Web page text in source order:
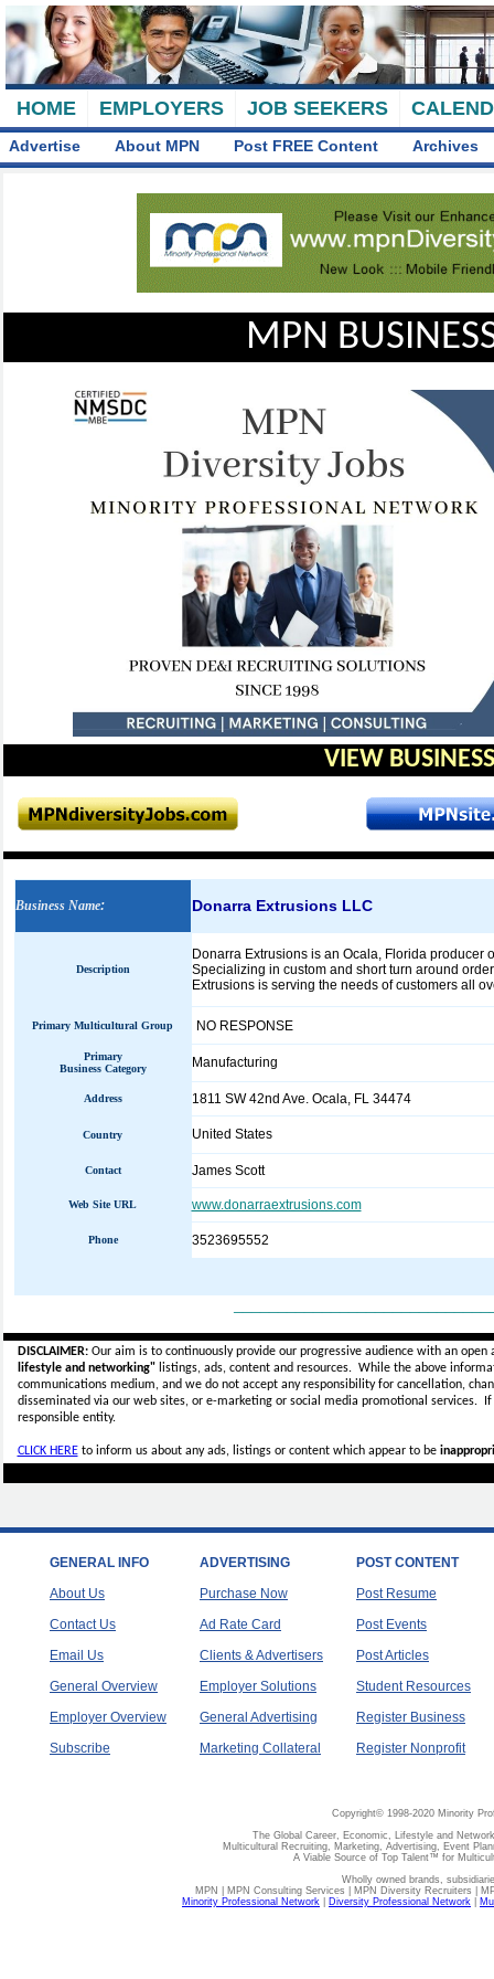
HOME EMPLOYERS JOB SEEKERS
Advertise About MPN Post FREE Content Archives
MPN
VIEW
Business Name: Donarra Extrusions LLC
Description
Donarra Extrusions is an Ocala, Florida producer
Specializing in custom and short turn around
Extrusions is serving the needs of customers all
Primary Multicultural Group NO RESPONSE
Primary
Business Category
Manufacturing
Address 1811 SW 42nd Ave. Ocala, FL 34474
Country United States
Contact James Scott
Web Site URL www.donarraextrusions.com
Phone 3523695552
DISCLAIMER:Our aim is to continuously provide our progressive audience with an
lifestyle and networking"listings, ads, content and resources. While the above
communications medium, and we do not accept anyresponsibility for cancellation,
disseminated via our web sites, or e-marketing or social media promotional services.
responsible entity.
CLICK HEREto inform us about any ads, listings or content which appear to be
GENERAL INFO
About Us
Contact Us
Email Us
General Overview
Employer Overview
Subscribe
ADVERTISING
Purchase Now
Ad Rate Card
Clients & Advertisers
Employer Solutions
General Advertising
Marketing Collateral
POST CONTENT
Post Resume
Post Events
Post Articles
Student Resources
Register Business
Register Nonprofit
Copyright© 1998-2020 Minority
The Global Career, Economic, Lifestyle and
Multicultural Recruiting, Marketing, Advertising, Event
A Viable Source of Top Talent™ for
Wholly owned brands,
MPN | MPN Consulting Services | MPN Diversity Recruiters |
Minority Professional Network
Diversity Professional Network